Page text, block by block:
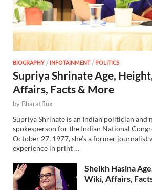
BIOGRAPHY /INFOTAINMENT/POLITICS
Supriya Shrinate Age,
Affairs, Facts & More
by Bharatflux
Supriya Shrinate is an Indian politician and
spokesperson for the Indian National
October 27, 1977, she’s a former journalist
experience in print …
Sheikh Hasina
Wiki, Affairs,